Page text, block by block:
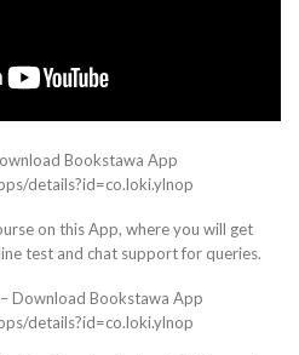
Bookstawa App
details?id=co.loki.ylnop
on this App, where you will get
test and chat support for queries.
Download Bookstawa App
details?id=co.loki.ylnop